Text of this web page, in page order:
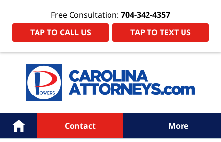
Free Consultation: 704-342-4357
TAP TO CALL US
TAP TO TEXT US
Navigation
Home Contact More